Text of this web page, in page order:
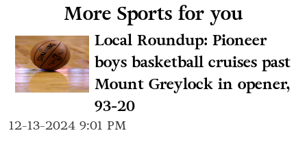
More Sports for you
Local Roundup: Pioneer
boys basketball cruises past
Mount Greylock in opener,
93-20
12-13-2024 9:01 PM